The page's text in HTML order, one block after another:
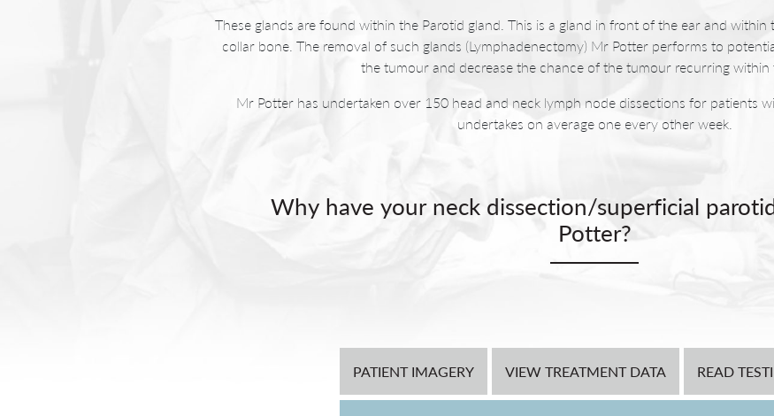
These glands are found within the Parotid gland. This is a gland in front of the ear and
collar bone. The removal of such glands (Lymphadenectomy) Mr Potter performs to
the tumour and decrease the chance of the tumour recurring within
Mr Potter has undertaken over 150 head and neck lymph node dissections for patients
undertakes on average one every other week.
Why have your neck dissection/superficial
Potter?
aims to minimise or stop the sweating patients commonly experience following this
at the time of the dissection.
Scars that are noticeable following a neck dissection are vertical scars. With this in mind
PATIENT IMAGERY VIEW TREATMENT DATA READ